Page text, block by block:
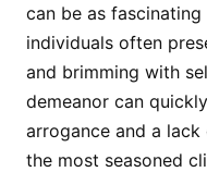
can be as
individuals often
and brimming with
demeanor can
arrogance and a
the most seasoned